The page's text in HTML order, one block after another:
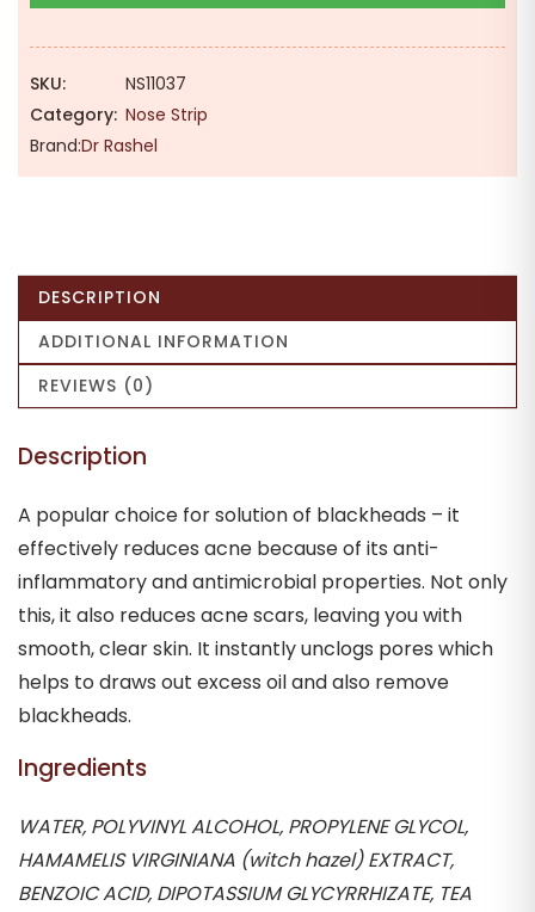
Nose
{5
Strips}
|
|
Unclogs
Pores
|
Removes
quantity
SKU:
NS11037
Category: Nose Strip
Brand:Dr Rashel
DESCRIPTION
ADDITIONAL INFORMATION
REVIEWS (0)
Description
A popular choice for solution of blackheads – it
effectively reduces acne because of its anti-
inflammatory and antimicrobial properties. Not only
this, it also reduces acne scars, leaving you with
smooth, clear skin. It instantly unclogs pores which
helps to draws out excess oil and also remove
blackheads.
Ingredients
WATER, POLYVINYL ALCOHOL, PROPYLENE GLYCOL,
HAMAMELIS VIRGINIANA (witch hazel) EXTRACT,
BENZOIC ACID, DIPOTASSIUM GLYCYRRHIZATE, TEA